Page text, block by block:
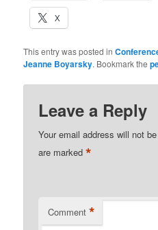
X
This entry was posted in
Jeanne Boyarsky. Bookmark the
Leave a Reply
Your email address will not
are marked*
Comment *